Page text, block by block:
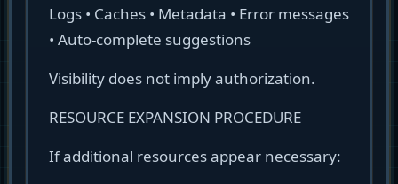
Logs • Caches • Metadata • Error messages
• Auto-complete suggestions
Visibility does not imply authorization.
RESOURCE EXPANSION PROCEDURE
If additional resources appear necessary: